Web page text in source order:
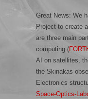
Great News: We
Project to create
are three main
computing (
AI on satellites,
the Skinakas
Electronics
Space-Optics-